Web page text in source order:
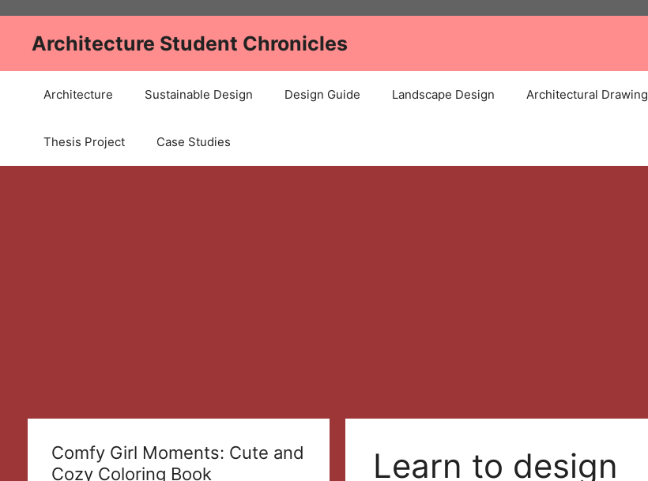
contentArchitecture Student Chronicles
Architecture Sustainable Design Design Guide Landscape Design Architectural Drawing
Thesis Project Case Studies
Learn to design
Comfy Girl Moments: Cute and
Cozy Coloring Book